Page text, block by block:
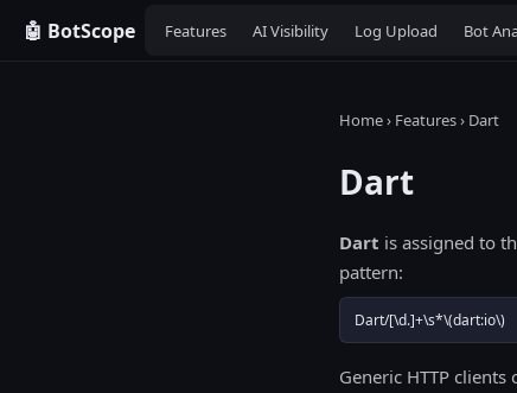
🤖 BotScope Features AI Visibility Log Upload Bot
Home› Features› Dart
Dart
Dart is assigned to
pattern:
Dart/[\d.]+\s*\(dart:io\)
Generic HTTP